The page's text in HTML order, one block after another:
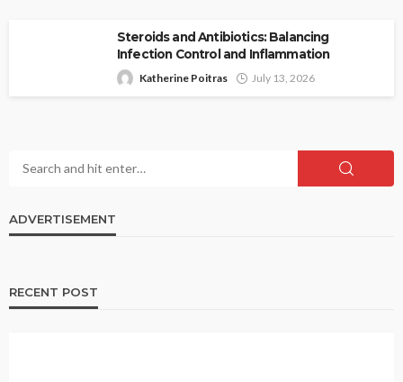
Steroids and Antibiotics: Balancing
Infection Control and Inflammation
Katherine Poitras July 13, 2026
ADVERTISEMENT
RECENT POST